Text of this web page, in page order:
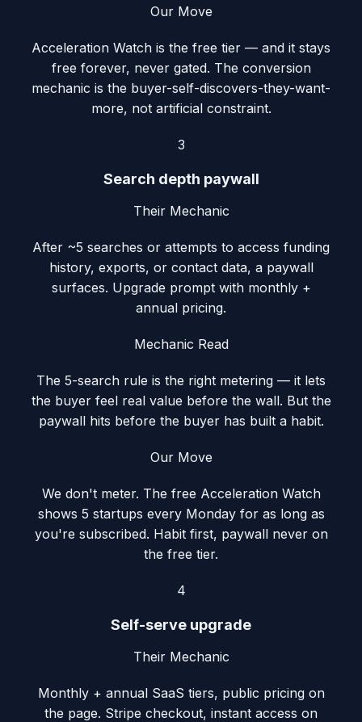
Our Move
Acceleration Watch is the free tier — and it stays
free forever, never gated. The conversion
mechanic is the buyer-self-discovers-they-want-
more, not artificial constraint.
3
Search depth paywall
Their Mechanic
After ~5 searches or attempts to access funding
history, exports, or contact data, a paywall
surfaces. Upgrade prompt with monthly +
annual pricing.
Mechanic Read
The 5-search rule is the right metering — it lets
the buyer feel real value before the wall. But the
paywall hits before the buyer has built a habit.
Our Move
We don't meter. The free Acceleration Watch
shows 5 startups every Monday for as long as
you're subscribed. Habit first, paywall never on
the free tier.
4
Self-serve upgrade
Their Mechanic
Monthly + annual SaaS tiers, public pricing on
the page. Stripe checkout, instant access on